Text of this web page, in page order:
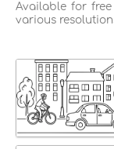
Available for
various